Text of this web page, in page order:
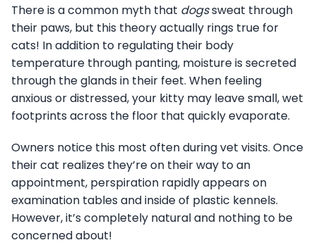
There is a common myth that dogssweat through
their paws, but this theory actually rings true for
cats! In addition to regulating their body
temperature through panting, moisture is secreted
through the glands in their feet. When feeling
anxious or distressed, your kitty may leave small, wet
footprints across the floor that quickly evaporate.
Owners notice this most often during vet visits. Once
their cat realizes they’re on their way to an
appointment, perspiration rapidly appears on
examination tables and inside of plastic kennels.
However, it’s completely natural and nothing to be
concerned about!